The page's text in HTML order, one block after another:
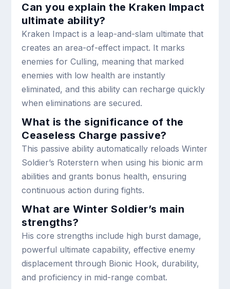
Can you explain the Kraken Impact
ultimate ability?
Kraken Impact is a leap-and-slam ultimate that
creates an area-of-effect impact. It marks
enemies for Culling, meaning that marked
enemies with low health are instantly
eliminated, and this ability can recharge quickly
when eliminations are secured.
What is the significance of the
Ceaseless Charge passive?
This passive ability automatically reloads Winter
Soldier’s Roterstern when using his bionic arm
abilities and grants bonus health, ensuring
continuous action during fights.
What are Winter Soldier’s main
strengths?
His core strengths include high burst damage,
powerful ultimate capability, effective enemy
displacement through Bionic Hook, durability,
and proficiency in mid-range combat.